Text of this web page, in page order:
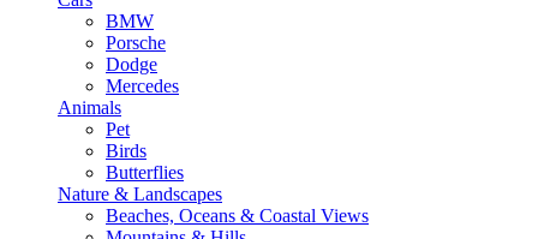
BMW
Porsche
Dodge
Mercedes
Animals
Pet
Birds
Butterflies
Nature & Landscapes
Beaches, Oceans & Coastal Views